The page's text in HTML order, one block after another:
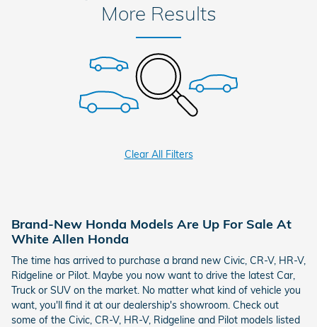
More Results
Clear All Filters
Brand-New Honda Models Are Up For Sale At
White Allen Honda
The time has arrived to purchase a brand new Civic, CR-V, HR-V,
Ridgeline or Pilot. Maybe you now want to drive the latest Car,
Truck or SUV on the market. No matter what kind of vehicle you
want, you'll find it at our dealership's showroom. Check out
some of the Civic, CR-V, HR-V, Ridgeline and Pilot models listed